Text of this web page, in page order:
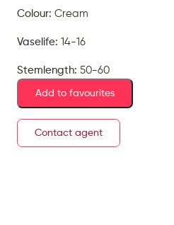
Colour: Cream
Vaselife: 14-16
Stemlength: 50-60
Add to favourites
Contact agent